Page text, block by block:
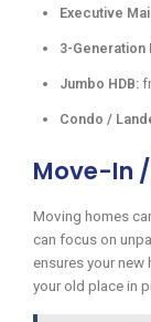
Executive
3-Generation
Jumbo HDB:
Condo /
Move-In
Moving homes
can focus on
ensures your
your old place in